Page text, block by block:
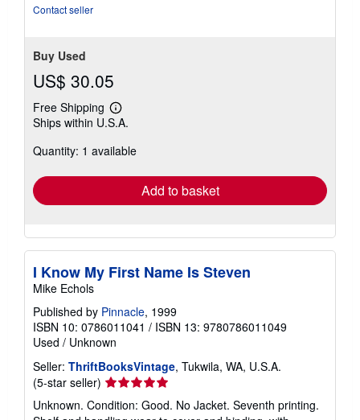
Contact seller
Buy Used
US$ 30.05
Free Shipping
Learn
more
shipping
Ships within U.S.A.
Quantity: 1 available
Add to basket
I Know My First Name Is Steven
Mike Echols
Published by Pinnacle, 1999
ISBN 10: 0786011041 / ISBN 13: 9780786011049
Used / Unknown
Seller: ThriftBooksVintage, Tukwila, WA, U.S.A.
(5-star seller) Seller
rating
5
Unknown. Condition: Good. No Jacket. Seventh printing.